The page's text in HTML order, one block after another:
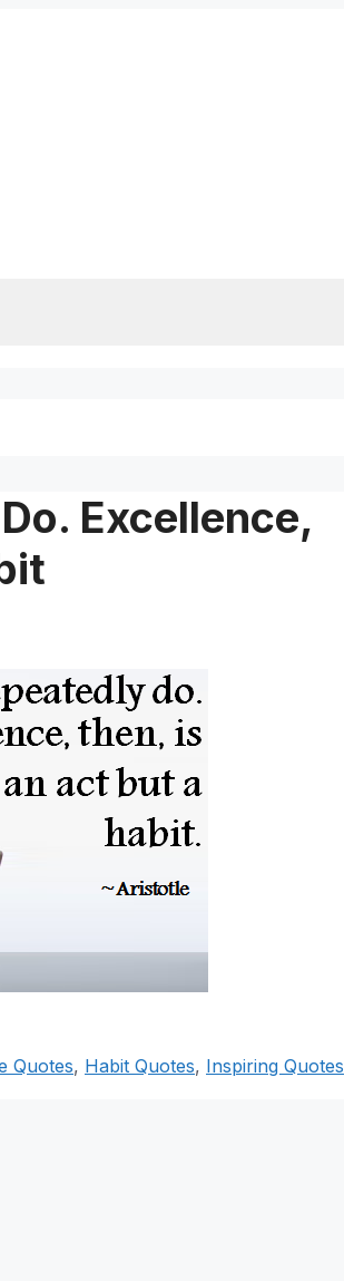
Excellence,
Quotes, Habit Quotes, Inspiring Quotes